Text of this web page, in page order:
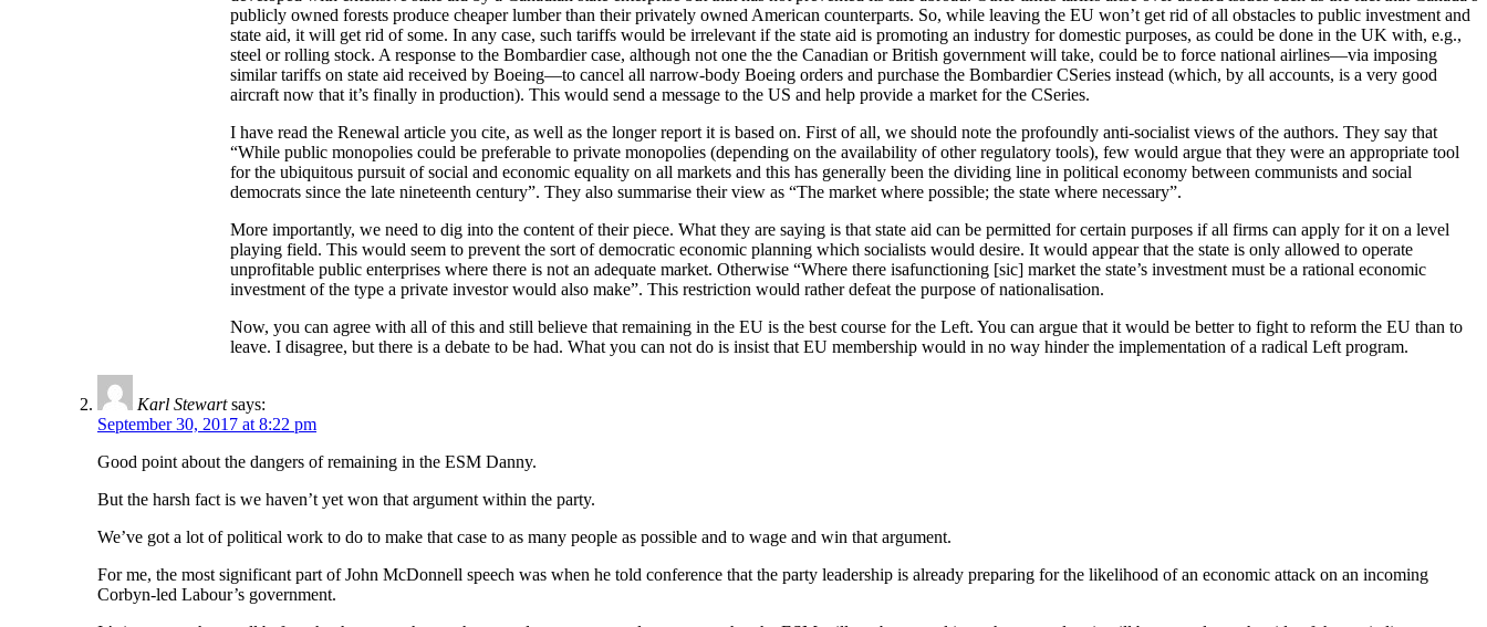
publicly owned forests produce cheaper lumber than their privately owned American counterparts. So, while leaving the EU won’t get rid of all obstacles to public investment and
state aid, it will get rid of some. In any case, such tariffs would be irrelevant if the state aid is promoting an industry for domestic purposes, as could be done in the UK with, e.g.,
steel or rolling stock. A response to the Bombardier case, although not one the the Canadian or British government will take, could be to force national airlines—via imposing
similar tariffs on state aid received by Boeing—to cancel all narrow-body Boeing orders and purchase the Bombardier CSeries instead (which, by all accounts, is a very good
aircraft now that it’s finally in production). This would send a message to the US and help provide a market for the CSeries.
I have read the Renewal article you cite, as well as the longer report it is based on. First of all, we should note the profoundly anti-socialist views of the authors. They say that
“While public monopolies could be preferable to private monopolies (depending on the availability of other regulatory tools), few would argue that they were an appropriate tool
for the ubiquitous pursuit of social and economic equality on all markets and this has generally been the dividing line in political economy between communists and social
democrats since the late nineteenth century”. They also summarise their view as “The market where possible; the state where necessary”.
More importantly, we need to dig into the content of their piece. What they are saying is that state aid can be permitted for certain purposes if all firms can apply for it on a level
playing field. This would seem to prevent the sort of democratic economic planning which socialists would desire. It would appear that the state is only allowed to operate
unprofitable public enterprises where there is not an adequate market. Otherwise “Where there isafunctioning [sic] market the state’s investment must be a rational economic
investment of the type a private investor would also make”. This restriction would rather defeat the purpose of nationalisation.
Now, you can agree with all of this and still believe that remaining in the EU is the best course for the Left. You can argue that it would be better to fight to reform the EU than to
leave. I disagree, but there is a debate to be had. What you can not do is insist that EU membership would in no way hinder the implementation of a radical Left program.
Karl Stewart says:
September 30, 2017 at 8:22 pm
Good point about the dangers of remaining in the ESM Danny.
But the harsh fact is we haven’t yet won that argument within the party.
We’ve got a lot of political work to do to make that case to as many people as possible and to wage and win that argument.
For me, the most significant part of John McDonnell speech was when he told conference that the party leadership is already preparing for the likelihood of an economic attack on an incoming
Corbyn-led Labour’s government.